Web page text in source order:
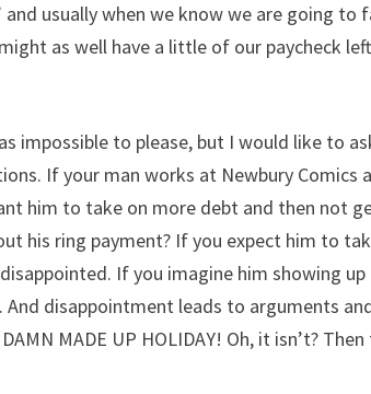
usually when we know we are going to
as well have a little of our paycheck
impossible to please, but I would like to
If your man works at Newbury Comics
him to take on more debt and then not
his ring payment? If you expect him to
If you imagine him showing up
And disappointment leads to arguments
MADE UP HOLIDAY! Oh, it isn’t?